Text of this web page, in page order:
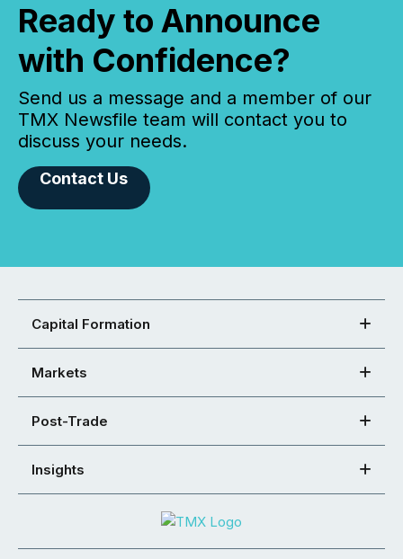
Ready to Announce
with Confidence?
Send us a message and a member of our
TMX Newsfile team will contact you to
discuss your needs.
Contact Us
Capital Formation
Markets
Post-Trade
Insights